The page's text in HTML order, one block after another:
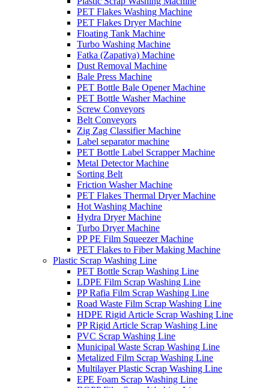
PET Flakes Washing Machine
PET Flakes Dryer Machine
Floating Tank Machine
Turbo Washing Machine
Fatka (Zapatiya) Machine
Dust Removal Machine
Bale Press Machine
PET Bottle Bale Opener Machine
PET Bottle Washer Machine
Screw Conveyors
Belt Conveyors
Zig Zag Classifier Machine
Label separator machine
PET Bottle Label Scrapper Machine
Metal Detector Machine
Sorting Belt
Friction Washer Machine
PET Flakes Thermal Dryer Machine
Hot Washing Machine
Hydra Dryer Machine
Turbo Dryer Machine
PP PE Film Squeezer Machine
PET Flakes to Fiber Making Machine
Plastic Scrap Washing Line
PET Bottle Scrap Washing Line
LDPE Film Scrap Washing Line
PP Rafia Film Scrap Washing Line
Road Waste Film Scrap Washing Line
HDPE Rigid Article Scrap Washing Line
PP Rigid Article Scrap Washing Line
PVC Scrap Washing Line
Municipal Waste Scrap Washing Line
Metalized Film Scrap Washing Line
Multilayer Plastic Scrap Washing Line
EPE Foam Scrap Washing Line